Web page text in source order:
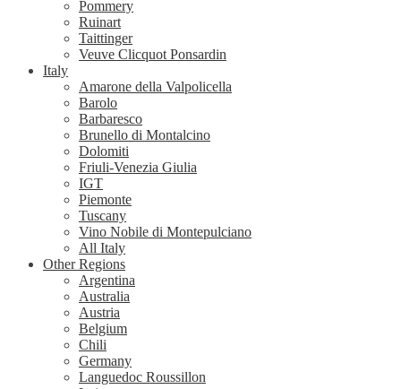
Pommery
Ruinart
Taittinger
Veuve Clicquot Ponsardin
Italy
Amarone della Valpolicella
Barolo
Barbaresco
Brunello di Montalcino
Dolomiti
Friuli-Venezia Giulia
IGT
Piemonte
Tuscany
Vino Nobile di Montepulciano
All Italy
Other Regions
Argentina
Australia
Austria
Belgium
Chili
Germany
Languedoc Roussillon